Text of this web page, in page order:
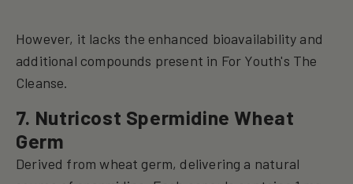
However, it lacks the enhanced bioavailability and
additional compounds present in For Youth's The
Cleanse.
7. Nutricost Spermidine Wheat
Germ
Derived from wheat germ, delivering a natural